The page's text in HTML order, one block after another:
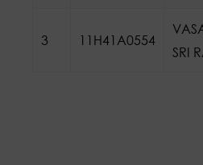
3 11H41A0554
SRI